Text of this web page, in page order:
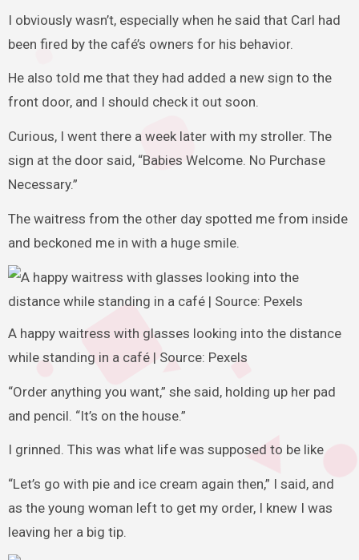
I obviously wasn’t, especially when he said that Carl had
been fired by the café’s owners for his behavior.
He also told me that they had added a new sign to the
front door, and I should check it out soon.
Curious, I went there a week later with my stroller. The
sign at the door said, “Babies Welcome. No Purchase
Necessary.”
The waitress from the other day spotted me from inside
and beckoned me in with a huge smile.
A happy waitress with glasses looking into the distance
while standing in a café | Source: Pexels
“Order anything you want,” she said, holding up her pad
and pencil. “It’s on the house.”
I grinned. This was what life was supposed to be like
“Let’s go with pie and ice cream again then,” I said, and
as the young woman left to get my order, I knew I was
leaving her a big tip.